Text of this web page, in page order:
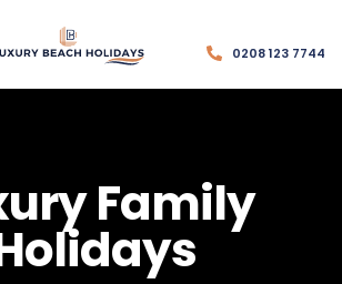
0208 123 7744
Family